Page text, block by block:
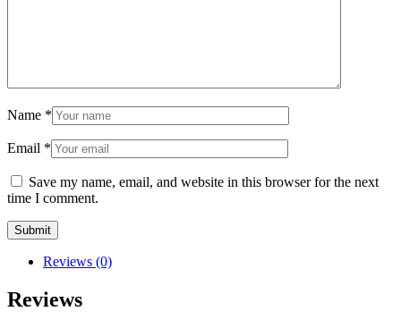
Name *
Email *
Save my name, email, and website in this browser for the next
time I comment.
Reviews (0)
Reviews